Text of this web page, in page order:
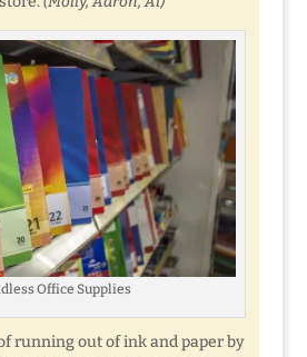
Office Supplies
running out of ink and paper by